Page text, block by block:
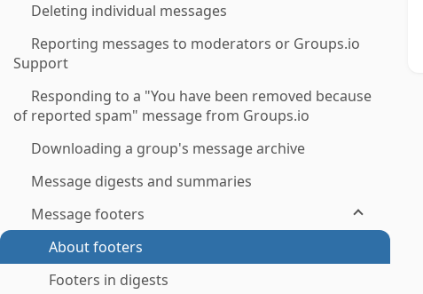
Deleting individual messages
Reporting messages to moderators or Groups.io
Support
Responding to a "You have been removed because
of reported spam" message from Groups.io
Downloading a group's message archive
Message digests and summaries
Message footers
About footers
Footers in digests